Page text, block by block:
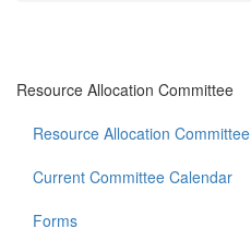
Resource Allocation Committee
Resource Allocation Committee
Current Committee Calendar
Forms